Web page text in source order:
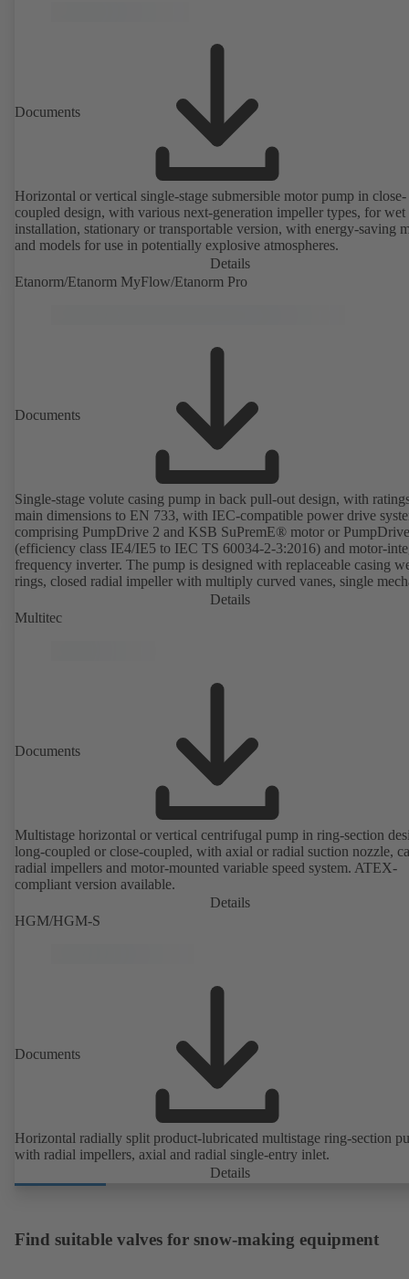
Documents
Horizontal or vertical single-stage submersible motor pump in close-
coupled design, with various next-generation impeller types, for
installation, stationary or transportable version, with energy-saving
and models for use in potentially explosive atmospheres.
Details
Etanorm/Etanorm MyFlow/Etanorm Pro
Documents
Single-stage volute casing pump in back pull-out design, with
main dimensions to EN 733, with IEC-compatible power drive
comprising PumpDrive 2 and KSB SuPremE® motor or
(efficiency class IE4/IE5 to IEC TS 60034-2-3:2016) and motor-
frequency inverter. The pump is designed with replaceable casing
rings, closed radial impeller with multiply curved vanes, single
seal or double mechanical seals to EN 12756, shaft equipped with
replaceable shaft protecting sleeve in the shaft seal area. The back
accordance with DIN V 42673 (07-2011). ATEX-compliant version
Details
Multitec
Documents
Multistage horizontal or vertical centrifugal pump in ring-section
long-coupled or close-coupled, with axial or radial suction nozzle,
radial impellers and motor-mounted variable speed system. ATEX-
compliant version available.
Details
HGM/HGM-S
Documents
Horizontal radially split product-lubricated multistage ring-section
with radial impellers, axial and radial single-entry inlet.
Details
Find suitable valves for snow-making equipment